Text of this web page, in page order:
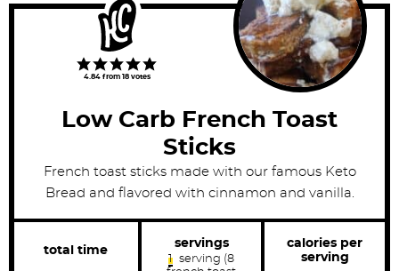
4.84from 18votes
Low Carb French Toast
Sticks
French toast sticks made with our famous Keto
Bread and flavored with cinnamon and vanilla.
total time
servings
1 serving (8
calories per
serving